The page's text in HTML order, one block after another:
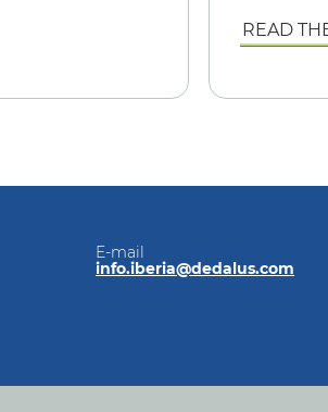
READ
E-mail
info.iberia@dedalus.com